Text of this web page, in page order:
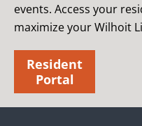
events. Access your
maximize your Wilhoit
Resident
Portal